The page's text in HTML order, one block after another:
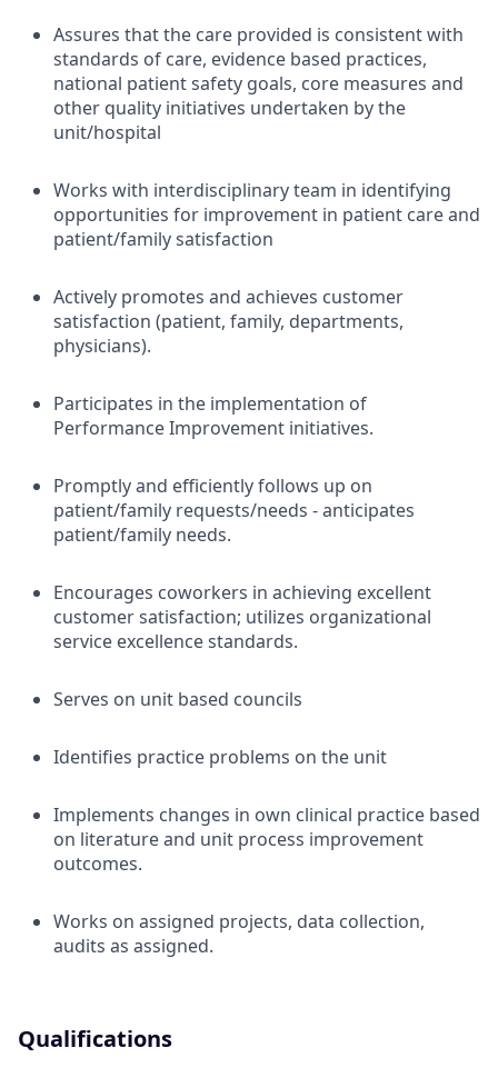
Assures that the care provided is consistent with
standards of care, evidence based practices,
national patient safety goals, core measures and
other quality initiatives undertaken by the
unit/hospital
Works with interdisciplinary team in identifying
opportunities for improvement in patient care and
patient/family satisfaction
Actively promotes and achieves customer
satisfaction (patient, family, departments,
physicians).
Participates in the implementation of
Performance Improvement initiatives.
Promptly and efficiently follows up on
patient/family requests/needs - anticipates
patient/family needs.
Encourages coworkers in achieving excellent
customer satisfaction; utilizes organizational
service excellence standards.
Serves on unit based councils
Identifies practice problems on the unit
Implements changes in own clinical practice based
on literature and unit process improvement
outcomes.
Works on assigned projects, data collection,
audits as assigned.
Qualifications